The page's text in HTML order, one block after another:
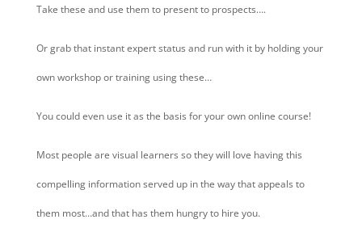
Take these and use them to present to prospects….
Or grab that instant expert status and run with it by holding your
own workshop or training using these…
You could even use it as the basis for your own online course!
Most people are visual learners so they will love having this
compelling information served up in the way that appeals to
them most…and that has them hungry to hire you.